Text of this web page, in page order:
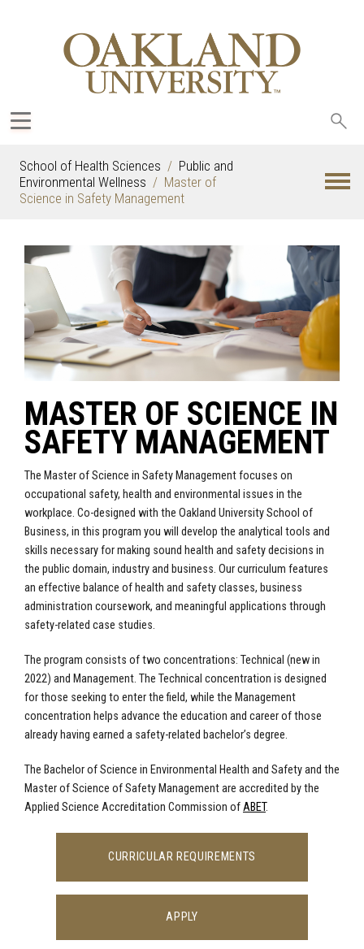
School of Health Sciences
Public and
Environmental Wellness
Master of
Science in Safety Management
MASTER OF SCIENCE IN
SAFETY MANAGEMENT
The Master of Science in Safety Management focuses on
occupational safety, health and environmental issues in the
workplace. Co-designed with the Oakland University School of
Business, in this program you will develop the analytical tools and
skills necessary for making sound health and safety decisions in
the public domain, industry and business. Our curriculum features
an effective balance of health and safety classes, business
administration coursework, and meaningful applications through
safety-related case studies.
The program consists of two concentrations: Technical (new in
2022) and Management. The Technical concentration is designed
for those seeking to enter the field, while the Management
concentration helps advance the education and career of those
already having earned a safety-related bachelor’s degree.
The Bachelor of Science in Environmental Health and Safety and the
Master of Science of Safety Management are accredited by the
Applied Science Accreditation Commission ofABET.
CURRICULAR REQUIREMENTS
APPLY